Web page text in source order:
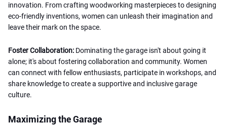
innovation. From crafting woodworking masterpieces to designing
eco-friendly inventions, women can unleash their imagination and
leave their mark on the space.
Foster Collaboration: Dominating the garage isn't about going it
alone; it's about fostering collaboration and community. Women
can connect with fellow enthusiasts, participate in workshops, and
share knowledge to create a supportive and inclusive garage
culture.
Maximizing the Garage